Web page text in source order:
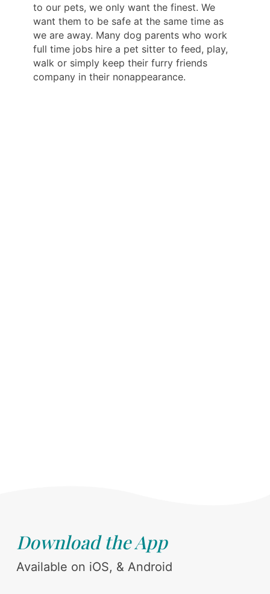
to our pets, we only want the finest. We
want them to be safe at the same time as
we are away. Many dog parents who work
full time jobs hire a pet sitter to feed, play,
walk or simply keep their furry friends
company in their nonappearance.
Download the App
Available on iOS, & Android